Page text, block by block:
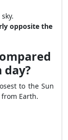
opposite the
day?
to the Sun
Earth.